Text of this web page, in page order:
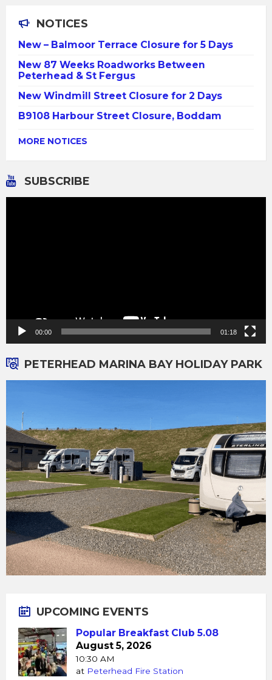
NOTICES
New – Balmoor Terrace Closure for 5 Days
New 87 Weeks Roadworks Between
Peterhead & St Fergus
New Windmill Street Closure for 2 Days
B9108 Harbour Street Closure, Boddam
MORE NOTICES
SUBSCRIBE
00:00 01:18
PETERHEAD MARINA BAY HOLIDAY PARK
UPCOMING EVENTS
Popular Breakfast Club 5.08
August 5, 2026
10:30 AM
at Peterhead Fire Station